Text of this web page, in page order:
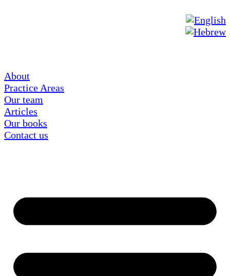
About
Practice Areas
Our team
Articles
Our books
Contact us